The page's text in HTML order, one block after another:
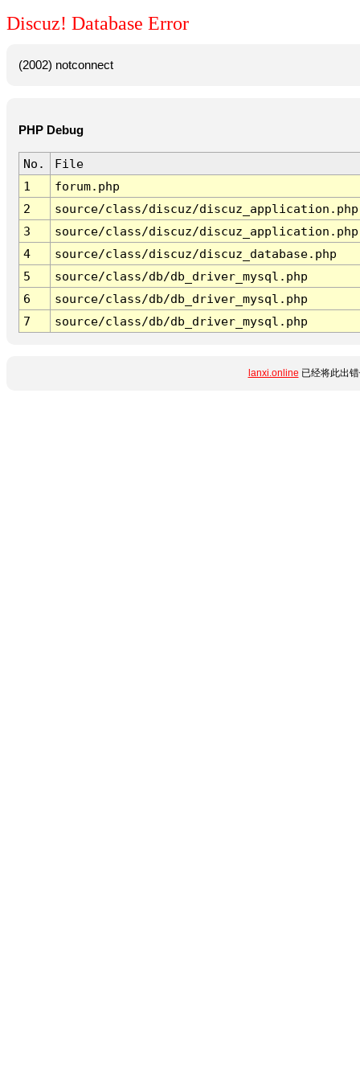
Discuz! Database Error
(2002) notconnect
PHP Debug
No.
File
1
forum.php
2
source/class/discuz/discuz_application.php
3
source/class/discuz/discuz_application.php
4
source/class/discuz/discuz_database.php
5
source/class/db/db_driver_mysql.php
6
source/class/db/db_driver_mysql.php
7
source/class/db/db_driver_mysql.php
lanxi.online 已经将此出